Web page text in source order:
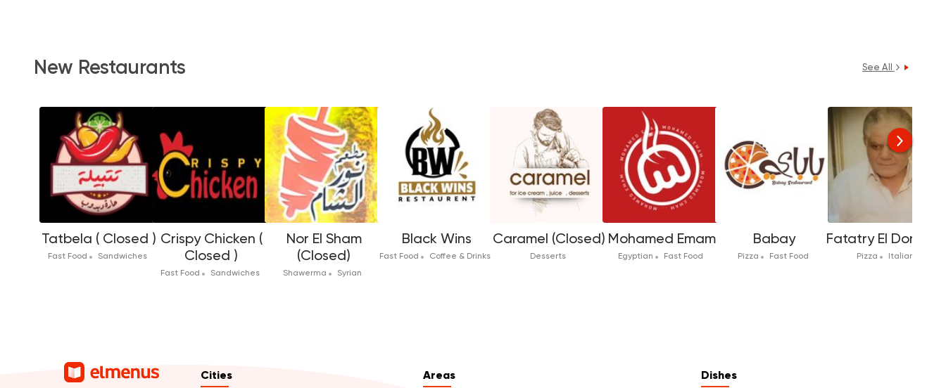
New Restaurants See All
Tatbela ( Closed )
Fast Food Sandwiches
Crispy Chicken (
Closed )
Fast Food Sandwiches
Nor El Sham
(Closed)
Shawerma Syrian
Black Wins
Fast Food Coffee & Drinks
Caramel (Closed)
Desserts
Mohamed Emam
Egyptian Fast Food
Babay
Pizza Fast Food
Fatatry El
Pizza Italian
Cities Areas Dishes